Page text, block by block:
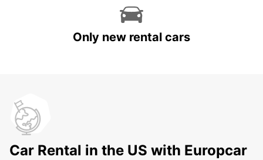
Only new rental cars
Car Rental in the US with Europcar